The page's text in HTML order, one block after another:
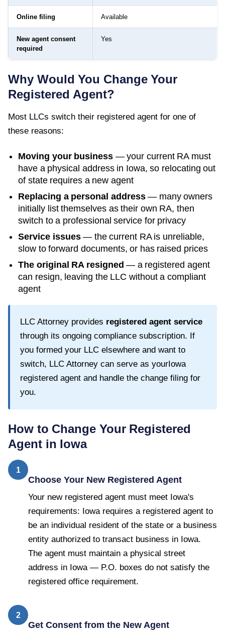
Online filing Available
New agent consent
required
Yes
Why Would You Change Your
Registered Agent?
Most LLCs switch their registered agent for one of
these reasons:
Moving your business — your current RA must
have a physical address in Iowa, so relocating out
of state requires a new agent
Replacing a personal address— many owners
initially list themselves as their own RA, then
switch to a professional service for privacy
Service issues— the current RA is unreliable,
slow to forward documents, or has raised prices
The original RA resigned — a registered agent
can resign, leaving the LLC without a compliant
agent
LLC Attorney provides registered agent service
through its ongoing compliance subscription. If
you formed your LLC elsewhere and want to
switch, LLC Attorney can serve as yourIowa
registered agent and handle the change filing for
you.
How to Change Your Registered
Agent in Iowa
1
Choose Your New Registered Agent
Your new registered agent must meet Iowa's
requirements: Iowa requires a registered agent to
be an individual resident of the state or a business
entity authorized to transact business in Iowa.
The agent must maintain a physical street
address in Iowa — P.O. boxes do not satisfy the
registered office requirement.
2
Get Consent from the New Agent